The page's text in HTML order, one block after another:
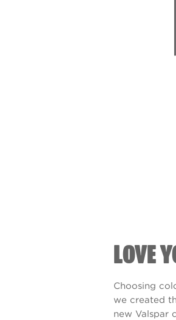
LOVE
Choosing
we created
new Valspar